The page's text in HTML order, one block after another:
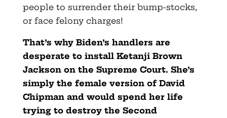
people to surrender their bump-stocks,
or face felony charges!
That’s why Biden’s handlers are
desperate to install Ketanji Brown
Jackson on the Supreme Court. She’s
simply the female version of David
Chipman and would spend her life
trying to destroy the Second